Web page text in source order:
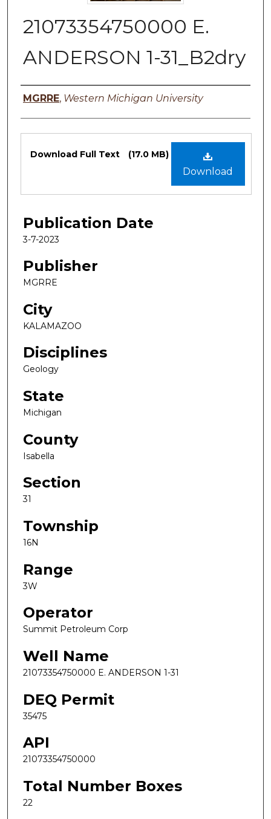
21073354750000 E.
ANDERSON 1-31_B2dry
Authors
MGRRE, Western Michigan University
Files
Download
Download Full Text (17.0 MB)
Publication Date
3-7-2023
Publisher
MGRRE
City
KALAMAZOO
Disciplines
Geology
State
Michigan
County
Isabella
Section
31
Township
16N
Range
3W
Operator
Summit Petroleum Corp
Well Name
21073354750000 E. ANDERSON 1-31
DEQ Permit
35475
API
21073354750000
Total Number Boxes
22